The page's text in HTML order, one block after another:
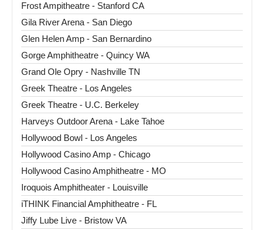
Frost Ampitheatre - Stanford CA
Gila River Arena - San Diego
Glen Helen Amp - San Bernardino
Gorge Amphitheatre - Quincy WA
Grand Ole Opry - Nashville TN
Greek Theatre - Los Angeles
Greek Theatre - U.C. Berkeley
Harveys Outdoor Arena - Lake Tahoe
Hollywood Bowl - Los Angeles
Hollywood Casino Amp - Chicago
Hollywood Casino Amphitheatre - MO
Iroquois Amphitheater - Louisville
iTHINK Financial Amphitheatre - FL
Jiffy Lube Live - Bristow VA